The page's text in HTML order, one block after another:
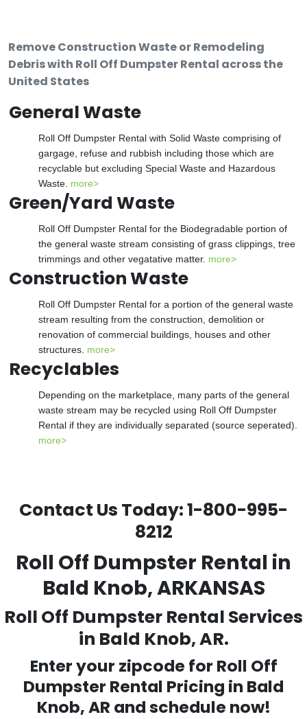
Remove Construction Waste or Remodeling
Debris with Roll Off Dumpster Rental across the
United States
General Waste
Roll Off Dumpster Rental with Solid Waste comprising of
gargage, refuse and rubbish including those which are
recyclable but excluding Special Waste and Hazardous
Waste. more>
Green/Yard Waste
Roll Off Dumpster Rental for the Biodegradable portion of
the general waste stream consisting of grass clippings, tree
trimmings and other vegatative matter. more>
Construction Waste
Roll Off Dumpster Rental for a portion of the general waste
stream resulting from the construction, demolition or
renovation of commercial buildings, houses and other
structures. more>
Recyclables
Depending on the marketplace, many parts of the general
waste stream may be recycled using Roll Off Dumpster
Rental if they are individually separated (source seperated).
more>
Contact Us Today:1-800-995-
8212
Roll Off Dumpster Rental in
Bald Knob, ARKANSAS
Roll Off Dumpster Rental Services
in Bald Knob, AR.
Enter your zipcode for Roll Off
Dumpster Rental Pricing in Bald
Knob, AR and schedule now!